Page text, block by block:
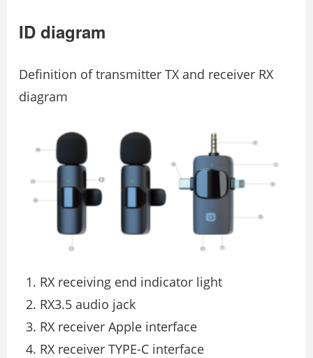
ID diagram
Deﬁnition of transmitter TX and receiver RX
diagram
RX receiving end indicator light
RX3.5 audio jack
RX receiver Apple interface
RX receiver TYPE-C interface